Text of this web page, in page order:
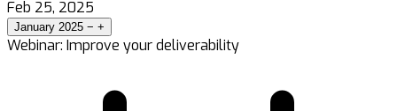
Feb 25, 2025
January 2025 − +
Webinar: Improve your deliverability